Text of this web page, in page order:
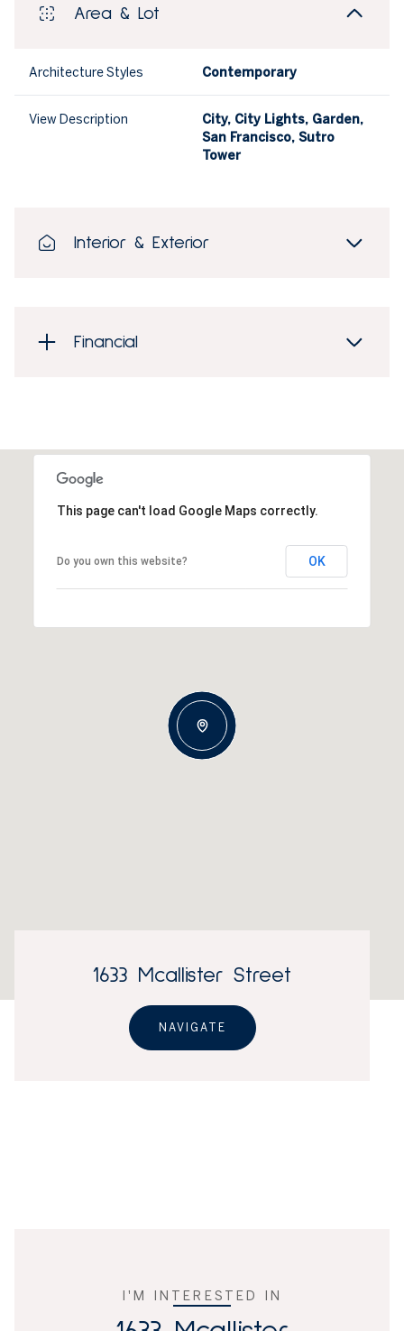
Area & Lot
Architecture Styles Contemporary
View Description
City, City Lights, Garden,
San Francisco, Sutro
Tower
Interior & Exterior
Financial
This page can't load Google Maps correctly.
Do you own this website? OK
1633 Mcallister Street
NAVIGATE
I'M INTERESTED IN